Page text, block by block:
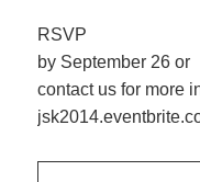
RSVP
by September 26 or
contact us for more